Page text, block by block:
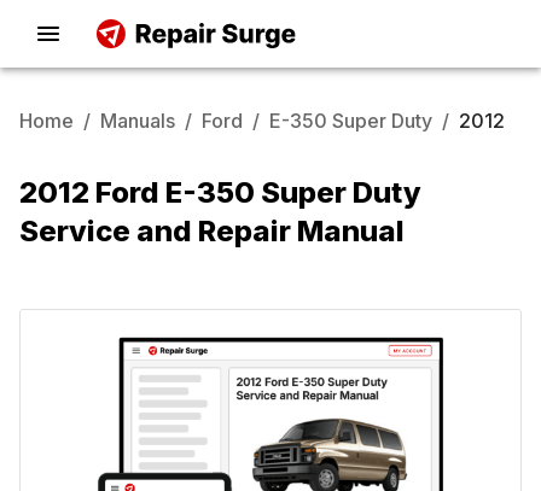
Home / Manuals / Ford / E-350 Super Duty / 2012
2012 Ford E-350 Super Duty
Service and Repair Manual